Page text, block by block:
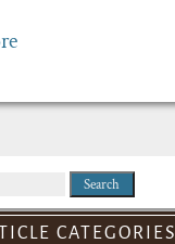
CATEGORIES